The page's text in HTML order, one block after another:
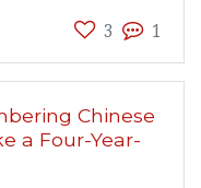
3 1
Chinese
a Four-Year-